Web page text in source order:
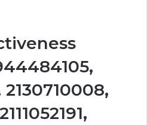
2130710008,